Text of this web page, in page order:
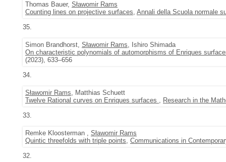
Thomas Bauer, Sławomir Rams
Counting lines on projective surfaces, Annali della Scuola normale
35.
Simon Brandhorst, Sławomir Rams, Ishiro Shimada
On characteristic polynomials of automorphisms of Enriques
(2023), 633–656
34.
Sławomir Rams, Matthias Schuett
Twelve Rational curves on Enriques surfaces , Research in the
33.
Remke Kloosterman , Sławomir Rams
Quintic threefolds with triple points, Communications in
32.